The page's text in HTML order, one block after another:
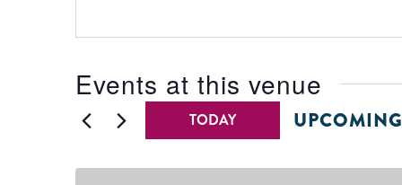
Events at this venue
TODAY UPCOMING
date.